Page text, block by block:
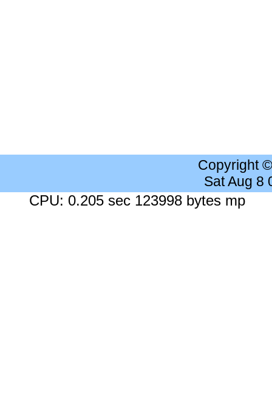
Copyright
Sat Aug 8
CPU: 0.205 sec 123998 bytes mp